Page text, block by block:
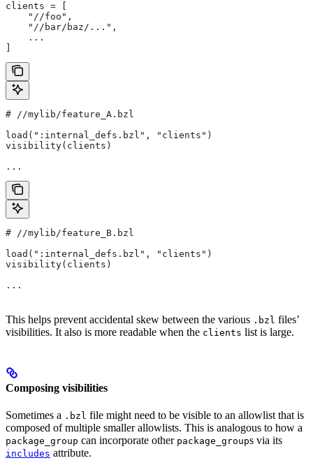
clients = [
    "//foo",
    "//bar/baz/...",
    ...
# //mylib/feature_A.bzl
load(":internal_defs.bzl", "clients")
visibility(clients)
...
# //mylib/feature_B.bzl
load(":internal_defs.bzl", "clients")
visibility(clients)
...
This helps prevent accidental skew between the various .bzl files’
visibilities. It also is more readable when the clients list is large.
Composing visibilities
Sometimes a .bzl file might need to be visible to an allowlist that is
composed of multiple smaller allowlists. This is analogous to how a
package_group can incorporate other package_groups via its
includes attribute.